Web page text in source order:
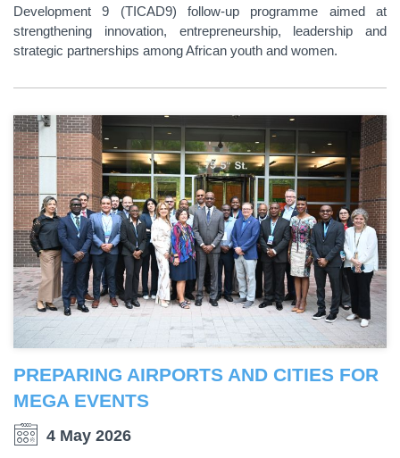
Development 9 (TICAD9) follow-up programme aimed at
strengthening innovation, entrepreneurship, leadership and
strategic partnerships among African youth and women.
PREPARING AIRPORTS AND CITIES FOR
MEGA EVENTS
4 May 2026